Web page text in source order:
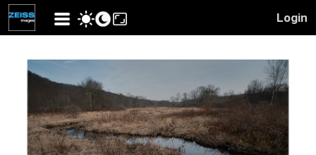
Login